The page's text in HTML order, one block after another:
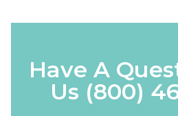
Have A
Us (800)